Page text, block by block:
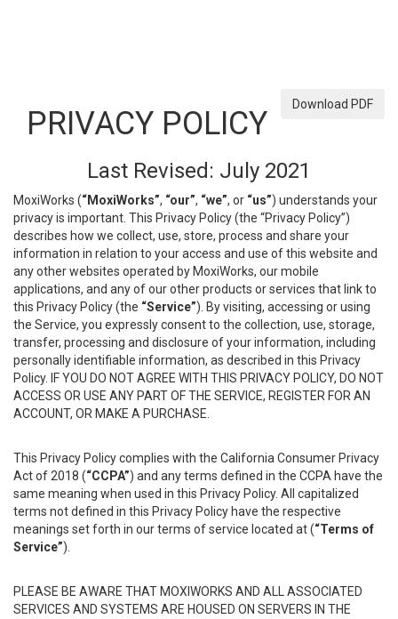
Download PDF
PRIVACY POLICY
Last Revised: July 2021
MoxiWorks (“MoxiWorks”, “our”, “we”, or “us”) understands your
privacy is important. This Privacy Policy (the “Privacy Policy”)
describes how we collect, use, store, process and share your
information in relation to your access and use of this website and
any other websites operated by MoxiWorks, our mobile
applications, and any of our other products or services that link to
this Privacy Policy (the “Service”). By visiting, accessing or using
the Service, you expressly consent to the collection, use, storage,
transfer, processing and disclosure of your information, including
personally identifiable information, as described in this Privacy
Policy. IF YOU DO NOT AGREE WITH THIS PRIVACY POLICY, DO NOT
ACCESS OR USE ANY PART OF THE SERVICE, REGISTER FOR AN
ACCOUNT, OR MAKE A PURCHASE.
This Privacy Policy complies with the California Consumer Privacy
Act of 2018 (“CCPA”) and any terms defined in the CCPA have the
same meaning when used in this Privacy Policy. All capitalized
terms not defined in this Privacy Policy have the respective
meanings set forth in our terms of service located at (“Terms of
Service”).
PLEASE BE AWARE THAT MOXIWORKS AND ALL ASSOCIATED
SERVICES AND SYSTEMS ARE HOUSED ON SERVERS IN THE